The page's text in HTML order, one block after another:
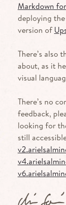
Markdown
deploying
version of
There’s also
about, as it
visual
There’s no
feedback,
looking for
still